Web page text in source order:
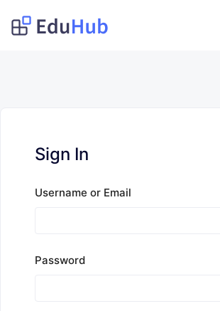
Sign In
Username or Email
Password